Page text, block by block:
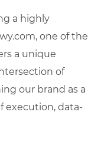
a highly
one of the
a unique
of
our brand as a
execution, data-